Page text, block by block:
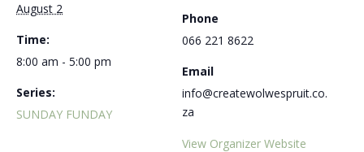
August 2
Time:
8:00 am - 5:00 pm
Series:
SUNDAY FUNDAY
Phone
066 221 8622
Email
info@createwolwespruit.co.
za
View Organizer Website